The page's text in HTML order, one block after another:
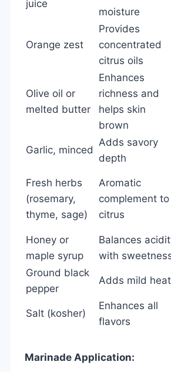
juice
moisture
Orange zest
Provides
concentrated
citrus oils
Olive oil or
melted butter
Enhances
richness and
helps skin
brown
Garlic, minced
Adds savory
depth
Fresh herbs
(rosemary,
thyme, sage)
Aromatic
complement to
citrus
Honey or
maple syrup
Balances
with
Ground black
pepper
Adds mild heat
Salt (kosher)
Enhances all
flavors
Marinade Application: